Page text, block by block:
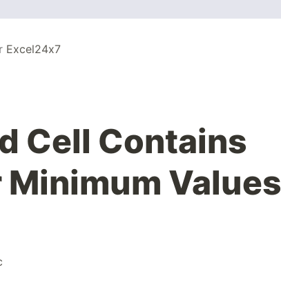
Excel24x7
Cell Contains
Values